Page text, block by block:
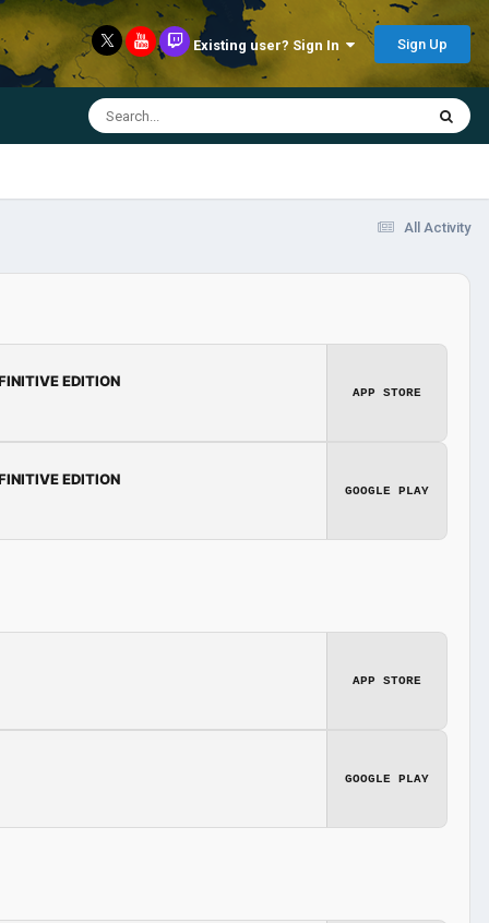
Existing user? Sign In Sign Up
All Activity
EDITION
APP STORE
EDITION
GOOGLE PLAY
APP STORE
GOOGLE PLAY